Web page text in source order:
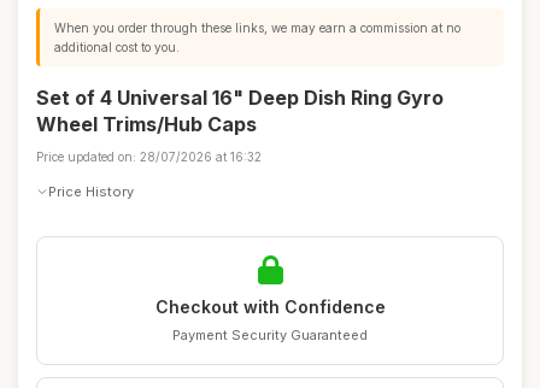
When you order through these links, we may earn a commission at no
additional cost to you.
Set of 4 Universal 16" Deep Dish Ring Gyro
Wheel Trims/Hub Caps
Price updated on: 28/07/2026 at 16:32
Price History
Checkout with Confidence
Payment Security Guaranteed